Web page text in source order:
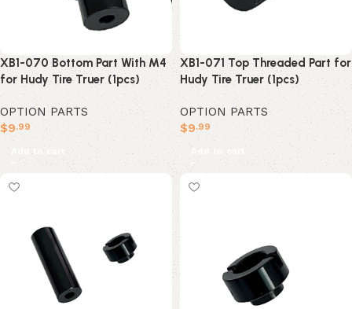
XB1-070 Bottom Part With M4
for Hudy Tire Truer (1pcs)
OPTION PARTS
$9.99
Add to cart
XB1-071 Top Threaded Part for
Hudy Tire Truer (1pcs)
OPTION PARTS
$9.99
Add to cart